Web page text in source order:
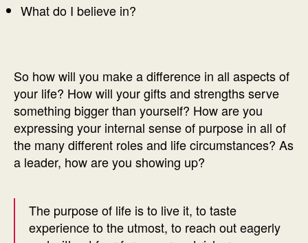
What do I believe in?
So how will you make a difference in all aspects of
your life? How will your gifts and strengths serve
something bigger than yourself? How are you
expressing your internal sense of purpose in all of
the many different roles and life circumstances? As
a leader, how are you showing up?
The purpose of life is to live it, to taste
experience to the utmost, to reach out eagerly